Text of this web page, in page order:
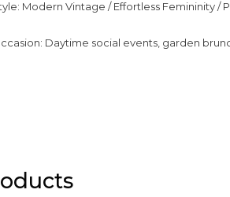
Modern Vintage / Effortless Femininity /
Daytime social events, garden